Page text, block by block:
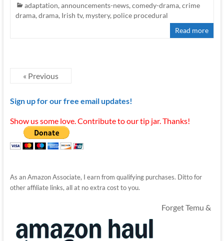
adaptation, announcements-news, comedy-drama, crime
drama, drama, Irish tv, mystery, police procedural
Read more
« Previous
Sign up for our free email updates!
Show us some love. Contribute to our tip jar. Thanks!
As an Amazon Associate, I earn from qualifying purchases. Ditto for
other affiliate links, all at no extra cost to you.
Forget Temu &